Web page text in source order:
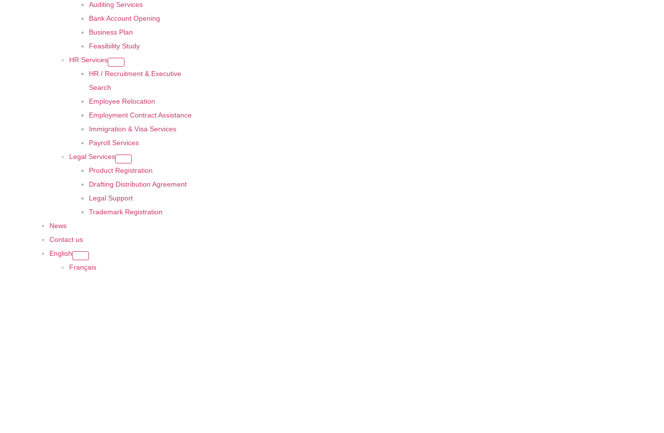
Auditing Services
Bank Account Opening
Business Plan
Feasibility Study
HR Services
HR / Recruitment & Executive
Search
Employee Relocation
Employment Contract Assistance
Immigration & Visa Services
Payroll Services
Legal Services
Product Registration
Drafting Distribution Agreement
Legal Support
Trademark Registration
News
Contact us
English
Français